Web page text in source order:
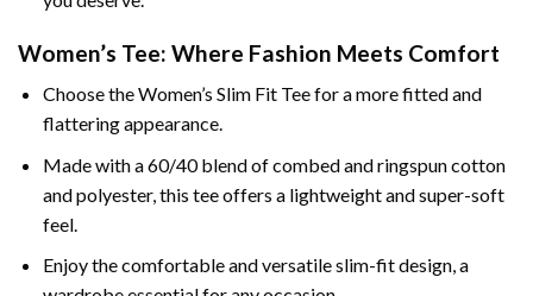
Women’s Tee: Where Fashion Meets Comfort
Choose the Women’s Slim Fit Tee for a more fitted and
flattering appearance.
Made with a 60/40 blend of combed and ringspun cotton
and polyester, this tee offers a lightweight and super-soft
feel.
Enjoy the comfortable and versatile slim-fit design, a